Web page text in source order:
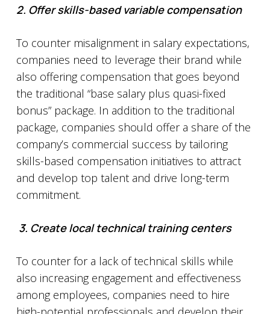
2. Offer skills-based variable compensation
To counter misalignment in salary expectations,
companies need to leverage their brand while
also offering compensation that goes beyond
the traditional “base salary plus quasi-fixed
bonus” package. In addition to the traditional
package, companies should offer a share of the
company’s commercial success by tailoring
skills-based compensation initiatives to attract
and develop top talent and drive long-term
commitment.
3. Create local technical training centers
To counter for a lack of technical skills while
also increasing engagement and effectiveness
among employees, companies need to hire